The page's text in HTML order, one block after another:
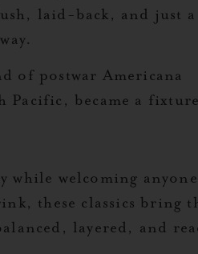
laid-back, and just a
of postwar Americana
Pacific, became a fixture
while welcoming
these classics bring
layered, and